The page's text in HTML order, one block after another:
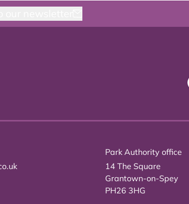
Park Authority office
14 The Square
Grantown-on-Spey
PH26 3HG